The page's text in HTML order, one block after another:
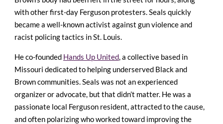
with other first-day Ferguson protesters. Seals quickly
became a well-known activist against gun violence and
racist policing tactics in St. Louis.
He co-founded Hands Up United, a collective based in
Missouri dedicated to helping underserved Black and
Brown communities. Seals was not an experienced
organizer or advocate, but that didn’t matter. He was a
passionate local Ferguson resident, attracted to the cause,
and often polarizing who worked toward improving the